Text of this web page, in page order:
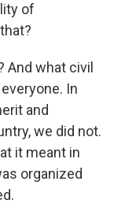
of
And what civil
In
and
we did not.
it meant in
organized